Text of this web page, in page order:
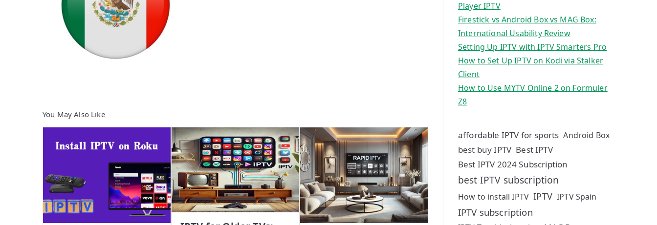
You May Also Like
Player IPTV
Firestick vs Android Box vs MAG Box:
International Usability Review
Setting Up IPTV with IPTV Smarters Pro
How to Set Up IPTV on Kodi via Stalker
Client
How to Use MYTV Online 2 on Formuler
Z8
affordable IPTV for sports Android Box
best buy IPTV Best IPTV
Best IPTV 2024 Subscription
best IPTV subscription
How to install IPTV IPTV IPTV Spain
IPTV subscription